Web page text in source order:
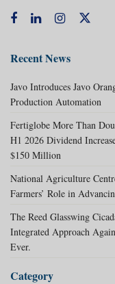
Recent News
Javo Introduces Javo
Production Automation
Fertiglobe More Than
H1 2026 Dividend
$150 Million
National Agriculture
Farmers’ Role in
The Reed Glasswing
Integrated Approach
Ever.
Category